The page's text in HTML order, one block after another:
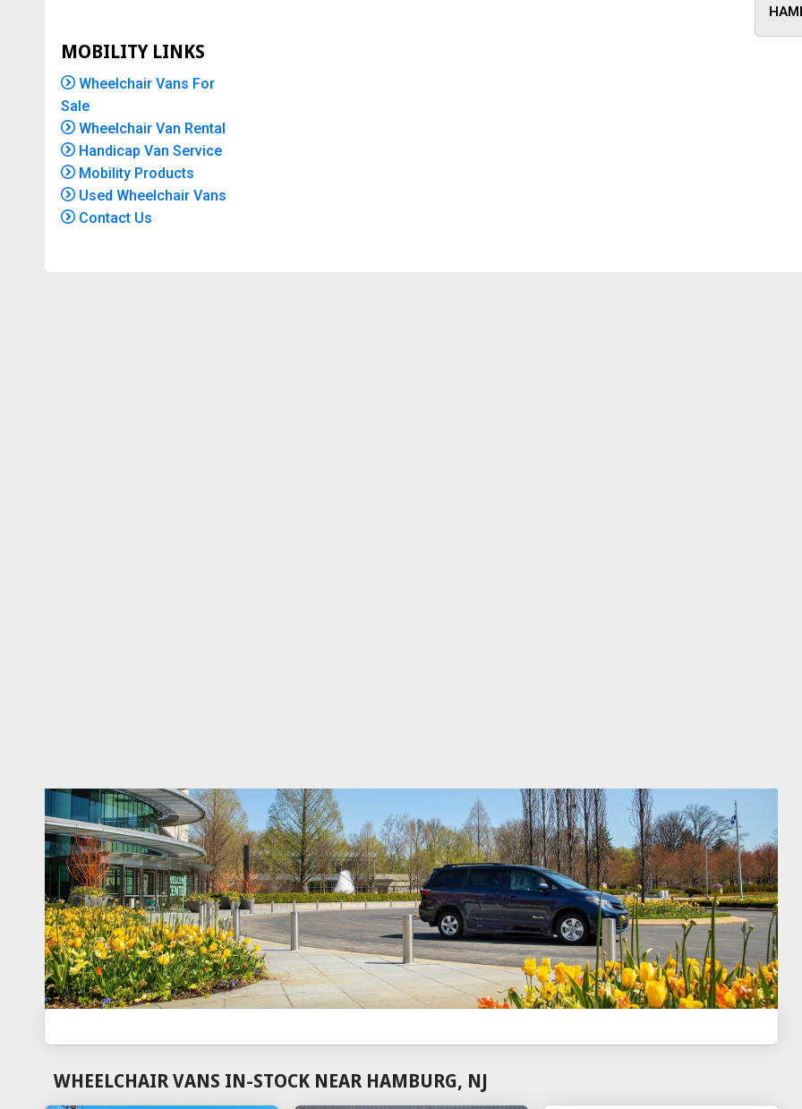
MOBILITY LINKS
Wheelchair Vans For
Sale
Wheelchair Van Rental
Handicap Van Service
Mobility Products
Used Wheelchair Vans
Contact Us
About 473 miles
WHEELCHAIR VANS IN-STOCK NEAR HAMBURG, NJ